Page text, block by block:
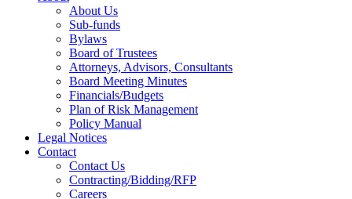
About Us
Sub-funds
Bylaws
Board of Trustees
Attorneys, Advisors, Consultants
Board Meeting Minutes
Financials/Budgets
Plan of Risk Management
Policy Manual
Legal Notices
Contact
Contact Us
Contracting/Bidding/RFP
Careers